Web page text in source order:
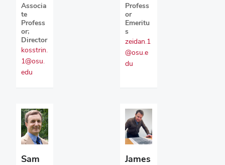
Associa
te
Profess
or;
Director
kosstrin.
1@osu.
edu
Profess
or
Emeritu
s
zeidan.1
@osu.e
du
Sam
James